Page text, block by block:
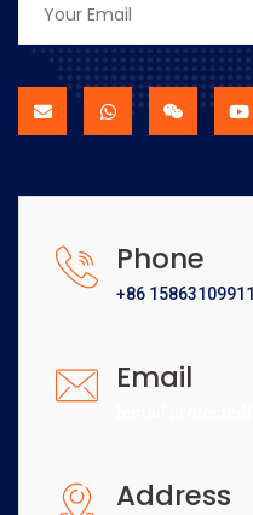
Phone
+86 15863109911
Email
Address